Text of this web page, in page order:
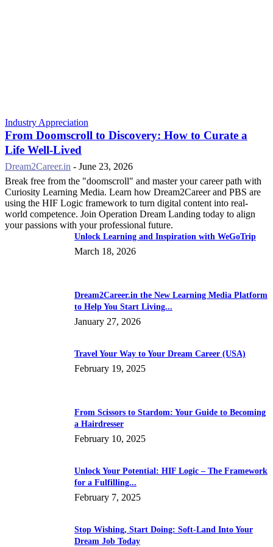
Industry Appreciation
From Doomscroll to Discovery: How to Curate a
Life Well-Lived
Dream2Career.in - June 23, 2026
Break free from the "doomscroll" and master your career path with
Curiosity Learning Media. Learn how Dream2Career and PBS are
using the HIF Logic framework to turn digital content into real-
world competence. Join Operation Dream Landing today to align
your passions with your professional future.
Unlock Learning and Inspiration with WeGoTrip
March 18, 2026
Dream2Career.in the New Learning Media Platform
to Help You Start Living...
January 27, 2026
Travel Your Way to Your Dream Career (USA)
February 19, 2025
From Scissors to Stardom: Your Guide to Becoming
a Hairdresser
February 10, 2025
Unlock Your Potential: HIF Logic – The Framework
for a Fulfilling...
February 7, 2025
Stop Wishing, Start Doing: Soft-Land Into Your
Dream Job Today